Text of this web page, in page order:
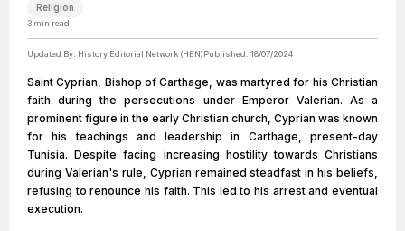
Religion
3 min read
Updated By: History Editorial Network (HEN)Published: 18/07/2024
Saint Cyprian, Bishop of Carthage, was martyred for his Christian
faith during the persecutions under Emperor Valerian. As a
prominent figure in the early Christian church, Cyprian was known
for his teachings and leadership in Carthage, present-day
Tunisia. Despite facing increasing hostility towards Christians
during Valerian's rule, Cyprian remained steadfast in his beliefs,
refusing to renounce his faith. This led to his arrest and eventual
execution.